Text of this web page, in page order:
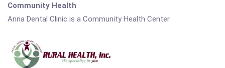
Community Health
Anna Dental Clinic is a Community Health Center.